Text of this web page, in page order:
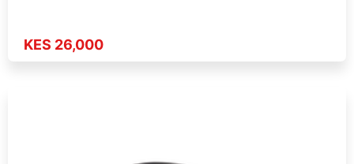
KES 26,000